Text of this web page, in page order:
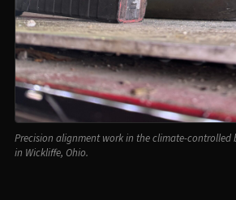
Precision alignment work in the climate-controlled
in Wickliffe, Ohio.